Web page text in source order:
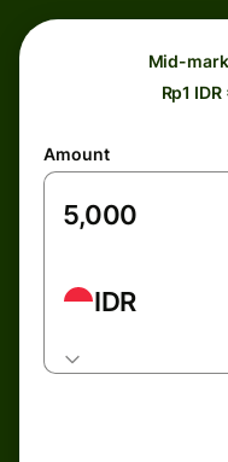
Mid-
Rp1
Amount
IDR